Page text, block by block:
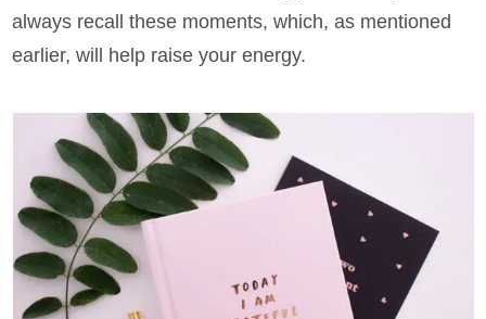
always recall these moments, which, as mentioned
earlier, will help raise your energy.